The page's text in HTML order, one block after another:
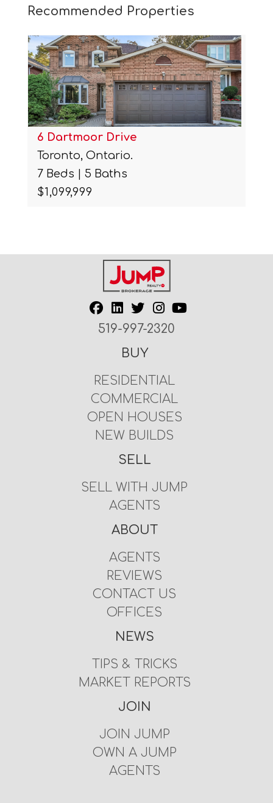
Recommended Properties
6 Dartmoor Drive
Toronto, Ontario.
7 Beds | 5 Baths
$1,099,999
519-997-2320
BUY
RESIDENTIAL
COMMERCIAL
OPEN HOUSES
NEW BUILDS
SELL
SELL WITH JUMP
AGENTS
ABOUT
AGENTS
REVIEWS
CONTACT US
OFFICES
NEWS
TIPS & TRICKS
MARKET REPORTS
JOIN
JOIN JUMP
OWN A JUMP
AGENTS